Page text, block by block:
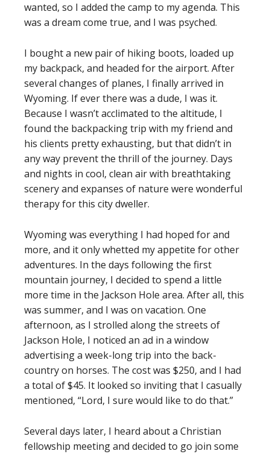
wanted, so I added the camp to my agenda. This
was a dream come true, and I was psyched.
I bought a new pair of hiking boots, loaded up
my backpack, and headed for the airport. After
several changes of planes, I finally arrived in
Wyoming. If ever there was a dude, I was it.
Because I wasn’t acclimated to the altitude, I
found the backpacking trip with my friend and
his clients pretty exhausting, but that didn’t in
any way prevent the thrill of the journey. Days
and nights in cool, clean air with breathtaking
scenery and expanses of nature were wonderful
therapy for this city dweller.
Wyoming was everything I had hoped for and
more, and it only whetted my appetite for other
adventures. In the days following the first
mountain journey, I decided to spend a little
more time in the Jackson Hole area. After all, this
was summer, and I was on vacation. One
afternoon, as I strolled along the streets of
Jackson Hole, I noticed an ad in a window
advertising a week-long trip into the back-
country on horses. The cost was $250, and I had
a total of $45. It looked so inviting that I casually
mentioned, “Lord, I sure would like to do that.”
Several days later, I heard about a Christian
fellowship meeting and decided to go join some